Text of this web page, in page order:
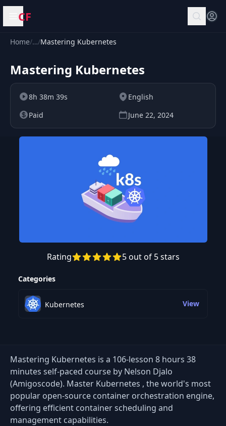
Open menu
CF
Home/…/Mastering Kubernetes
Mastering Kubernetes
8h 38m 39s
English
Paid
June 22, 2024
Preview this course
Rating 5 out of 5 stars
Categories
Kubernetes View
Mastering Kubernetes is a 106-lesson 8 hours 38
minutes self-paced course by Nelson Djalo
(Amigoscode). Master Kubernetes , the world's most
popular open-source container orchestration engine,
offering efficient container scheduling and
management capabilities.